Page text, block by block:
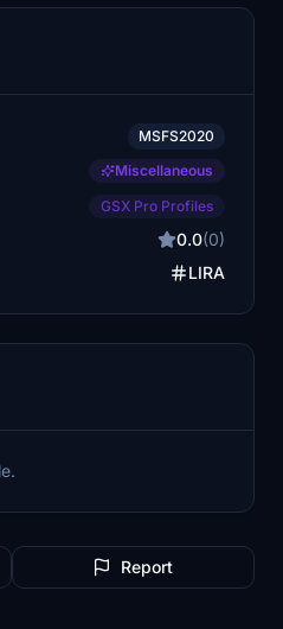
MSFS2020
Miscellaneous
GSX Pro Profiles
0.0(0)
LIRA
Report